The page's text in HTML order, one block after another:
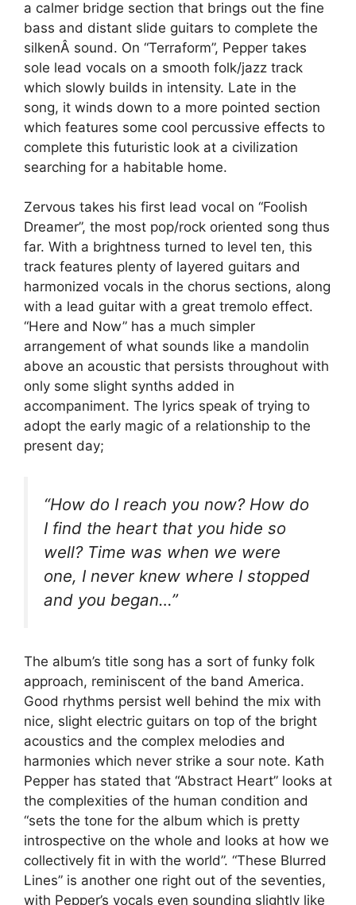
a calmer bridge section that brings out the fine
bass and distant slide guitars to complete the
silkenÂ sound. On “Terraform”, Pepper takes
sole lead vocals on a smooth folk/jazz track
which slowly builds in intensity. Late in the
song, it winds down to a more pointed section
which features some cool percussive effects to
complete this futuristic look at a civilization
searching for a habitable home.
Zervous takes his first lead vocal on “Foolish
Dreamer”, the most pop/rock oriented song thus
far. With a brightness turned to level ten, this
track features plenty of layered guitars and
harmonized vocals in the chorus sections, along
with a lead guitar with a great tremolo effect.
“Here and Now” has a much simpler
arrangement of what sounds like a mandolin
above an acoustic that persists throughout with
only some slight synths added in
accompaniment. The lyrics speak of trying to
adopt the early magic of a relationship to the
present day;
“How do I reach you now? How do
I find the heart that you hide so
well? Time was when we were
one, I never knew where I stopped
and you began…”
The album’s title song has a sort of funky folk
approach, reminiscent of the band America.
Good rhythms persist well behind the mix with
nice, slight electric guitars on top of the bright
acoustics and the complex melodies and
harmonies which never strike a sour note. Kath
Pepper has stated that “Abstract Heart” looks at
the complexities of the human condition and
“sets the tone for the album which is pretty
introspective on the whole and looks at how we
collectively fit in with the world”. “These Blurred
Lines” is another one right out of the seventies,
with Pepper’s vocals even sounding slightly like